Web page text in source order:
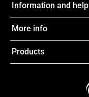
Information and help
More info
Products